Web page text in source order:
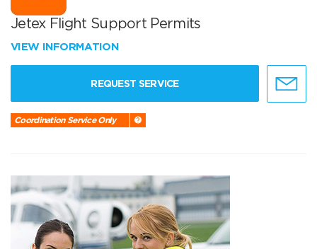
Jetex Flight Support Permits
VIEW INFORMATION
REQUEST SERVICE
Coordination Service Only